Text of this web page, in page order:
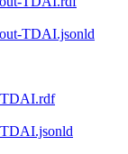
TDAI.jsonld
TDAI.rdf